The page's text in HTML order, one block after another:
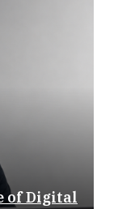
of Digital